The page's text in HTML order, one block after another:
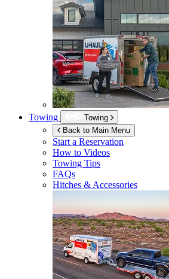
Towing
Towing
Back to Main Menu
Start a Reservation
How to Videos
Towing Tips
FAQs
Hitches & Accessories